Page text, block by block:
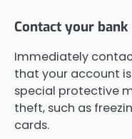
Contact your bank
Immediately
that your account
special protective
theft, such as
cards.